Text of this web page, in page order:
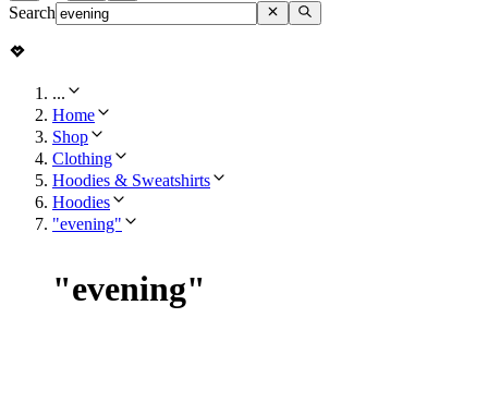
Search
...
Home
Shop
Clothing
Hoodies & Sweatshirts
Hoodies
"evening"
"evening"